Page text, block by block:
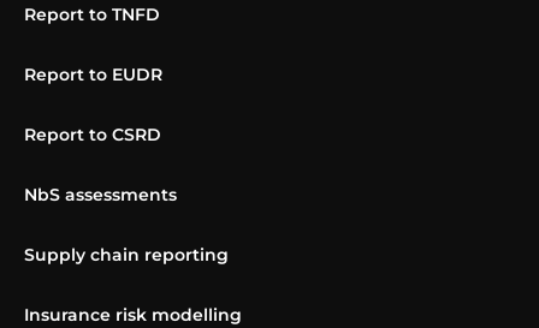
Report to TNFD
Report to EUDR
Report to CSRD
NbS assessments
Supply chain reporting
Insurance risk modelling